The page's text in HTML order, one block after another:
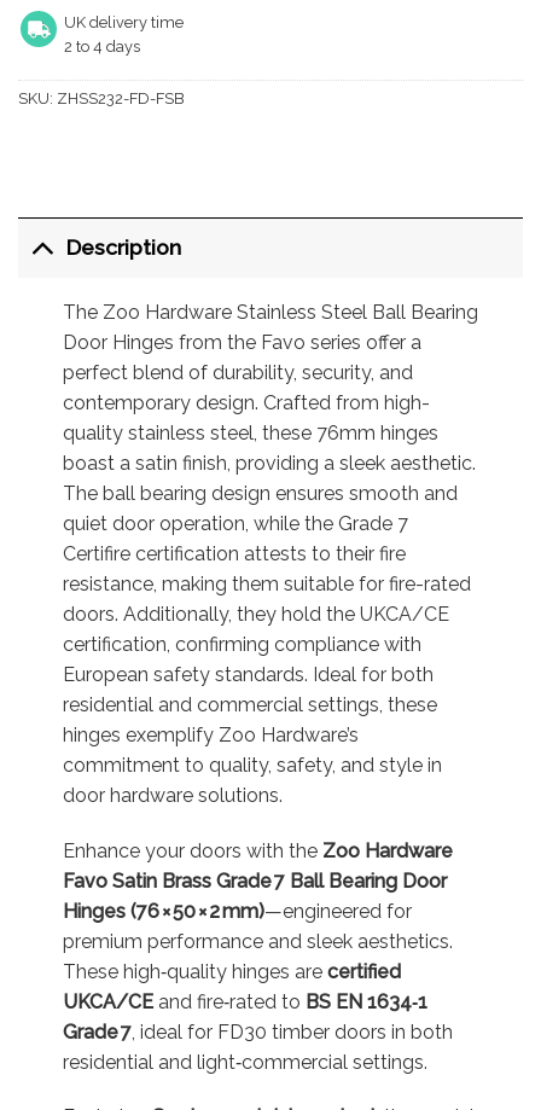
UK delivery time
2 to 4 days
SKU: ZHSS232-FD-FSB
Description
The Zoo Hardware Stainless Steel Ball Bearing
Door Hinges from the Favo series offer a
perfect blend of durability, security, and
contemporary design. Crafted from high-
quality stainless steel, these 76mm hinges
boast a satin finish, providing a sleek aesthetic.
The ball bearing design ensures smooth and
quiet door operation, while the Grade 7
Certifire certification attests to their fire
resistance, making them suitable for fire-rated
doors. Additionally, they hold the UKCA/CE
certification, confirming compliance with
European safety standards. Ideal for both
residential and commercial settings, these
hinges exemplify Zoo Hardware’s
commitment to quality, safety, and style in
door hardware solutions.
Enhance your doors with the Zoo Hardware
Favo Satin Brass Grade 7 Ball Bearing Door
Hinges (76 × 50 × 2 mm)—engineered for
premium performance and sleek aesthetics.
These high‑quality hinges are certified
UKCA/CEand fire‑rated to BS EN 1634‑1
Grade 7, ideal for FD30 timber doors in both
residential and light‑commercial settings.